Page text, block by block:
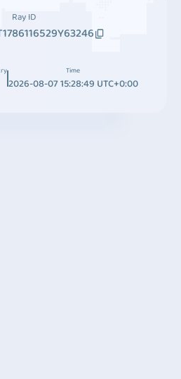
Ray ID
Time
2026-08-07 15:28:49 UTC+0:00